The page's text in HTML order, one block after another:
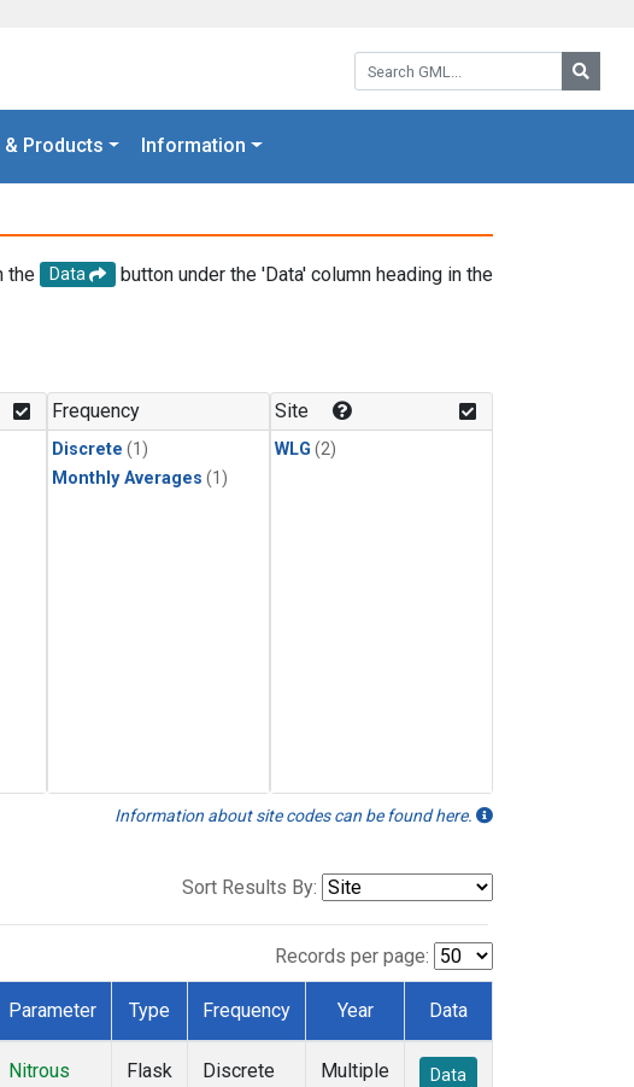
Search GML:
& Products Information
the Data
button under the 'Data' column heading in the
Frequency
Discrete (1)
Monthly Averages (1)
Site
WLG (2)
Information about site codes can be found here.
Sort Results By:
Records per page:
Parameter Type Frequency Year Data
Nitrous
Flask Discrete Multiple Data